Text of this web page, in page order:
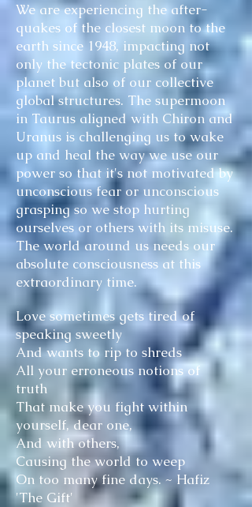
We are experiencing the after-
quakes of the closest moon to the
earth since 1948, impacting not
only the tectonic plates of our
planet but also of our collective
global structures. The supermoon
in Taurus aligned with Chiron and
Uranus is challenging us to wake
up and heal the way we use our
power so that it's not motivated by
unconscious fear or unconscious
grasping so we stop hurting
ourselves or others with its misuse.
The world around us needs our
absolute consciousness at this
extraordinary time.
Love sometimes gets tired of
speaking sweetly
And wants to rip to shreds
All your erroneous notions of
truth
That make you fight within
yourself, dear one,
And with others,
Causing the world to weep
On too many fine days. ~ Hafiz
'The Gift'